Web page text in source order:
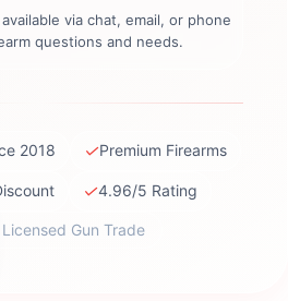
via chat, email, or phone
questions and needs.
2018 ✓Premium Firearms
✓4.96/5 Rating
Gun Trade